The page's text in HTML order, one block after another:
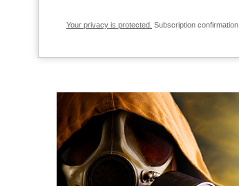
Your privacy is protected. Subscription confirmation